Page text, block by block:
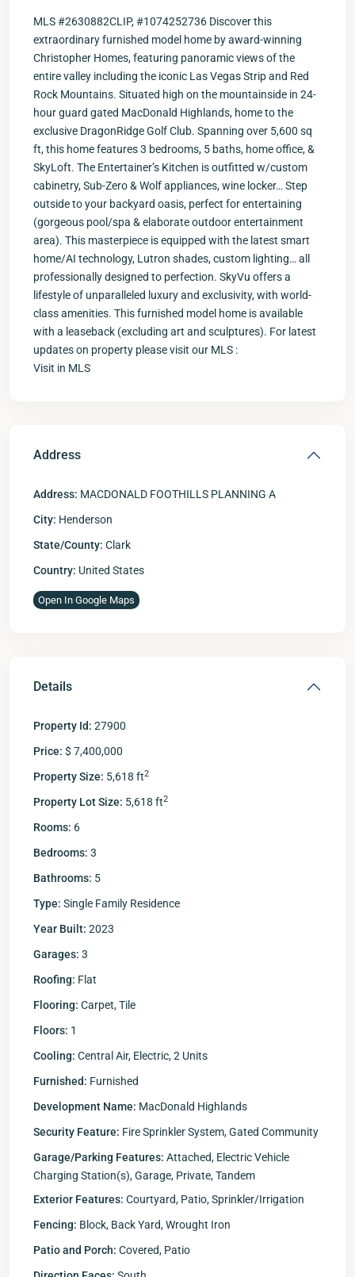
MLS #2630882CLIP, #1074252736 Discover this
extraordinary furnished model home by award-winning
Christopher Homes, featuring panoramic views of the
entire valley including the iconic Las Vegas Strip and Red
Rock Mountains. Situated high on the mountainside in 24-
hour guard gated MacDonald Highlands, home to the
exclusive DragonRidge Golf Club. Spanning over 5,600 sq
ft, this home features 3 bedrooms, 5 baths, home office, &
SkyLoft. The Entertainer’s Kitchen is outfitted w/custom
cabinetry, Sub-Zero & Wolf appliances, wine locker… Step
outside to your backyard oasis, perfect for entertaining
(gorgeous pool/spa & elaborate outdoor entertainment
area). This masterpiece is equipped with the latest smart
home/AI technology, Lutron shades, custom lighting… all
professionally designed to perfection. SkyVu offers a
lifestyle of unparalleled luxury and exclusivity, with world-
class amenities. This furnished model home is available
with a leaseback (excluding art and sculptures). For latest
updates on property please visit our MLS :
Visit in MLS
Address
Address: MACDONALD FOOTHILLS PLANNING A
City: Henderson
State/County: Clark
Country: United States
Open In Google Maps
Details
Property Id: 27900
Price: $ 7,400,000
Property Size: 5,618 ft2
Property Lot Size: 5,618 ft2
Rooms: 6
Bedrooms: 3
Bathrooms: 5
Type: Single Family Residence
Year Built: 2023
Garages: 3
Roofing: Flat
Flooring: Carpet, Tile
Floors: 1
Cooling: Central Air, Electric, 2 Units
Furnished: Furnished
Development Name: MacDonald Highlands
Security Feature: Fire Sprinkler System, Gated Community
Garage/Parking Features: Attached, Electric Vehicle
Charging Station(s), Garage, Private, Tandem
Exterior Features: Courtyard, Patio, Sprinkler/Irrigation
Fencing: Block, Back Yard, Wrought Iron
Patio and Porch: Covered, Patio